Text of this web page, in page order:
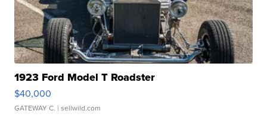
1923 Ford Model T Roadster
$40,000
GATEWAY C. | sellwild.com